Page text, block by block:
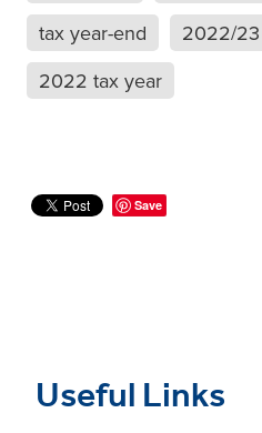
tax year-end
2022/
2022 tax year
Save
Useful Links